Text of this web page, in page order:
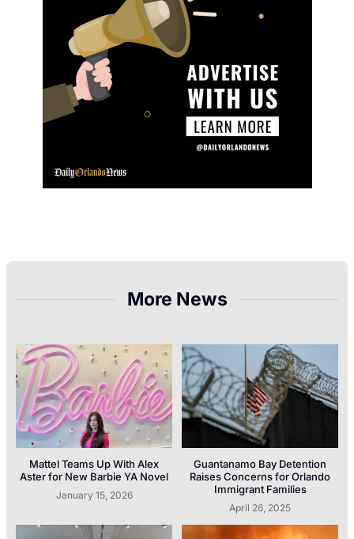
More News
Mattel Teams Up With Alex
Aster for New Barbie YA Novel
January 15, 2026
Guantanamo Bay Detention
Raises Concerns for Orlando
Immigrant Families
April 26, 2025